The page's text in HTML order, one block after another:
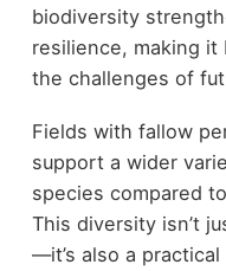
biodiversity
resilience, making
the challenges of
Fields with fallow
support a wider
species compared
This diversity isn’t
—it’s also a